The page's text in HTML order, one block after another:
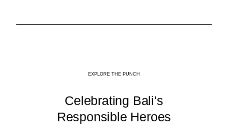
EXPLORE THE PUNCH
Celebrating Bali's
Responsible Heroes